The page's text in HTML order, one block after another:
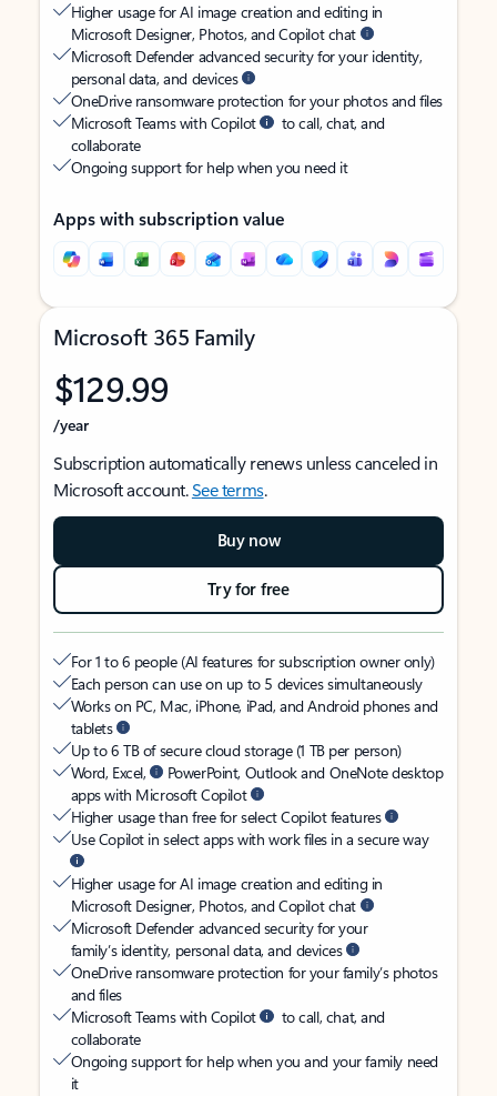
Higher usage for AI image creation and editing in
Microsoft Designer, Photos, and Copilot chat
Microsoft Defender advanced security for your identity,
personal data, and devices
OneDrive ransomware protection for your photos and files
Microsoft Teams with Copilot
to call, chat, and
collaborate
Ongoing support for help when you need it
Apps with subscription value
Microsoft 365 Family
$129.99
/year
Subscription automatically renews unless canceled in
Microsoft account.See terms.
Buy now
Try for free
For 1 to 6 people (AI features for subscription owner only)
Each person can use on up to 5 devices simultaneously
Works on PC, Mac, iPhone, iPad, and Android phones and
tablets
Up to 6 TB of secure cloud storage (1 TB per person)
Word, Excel,
PowerPoint, Outlook and OneNote desktop
apps with Microsoft Copilot
Higher usage than free for select Copilot features
Use Copilot in select apps with work files in a secure way
Higher usage for AI image creation and editing in
Microsoft Designer, Photos, and Copilot chat
Microsoft Defender advanced security for your
family’s identity, personal data, and devices
OneDrive ransomware protection for your family’s photos
and files
Microsoft Teams with Copilot
to call, chat, and
collaborate
Ongoing support for help when you and your family need
it